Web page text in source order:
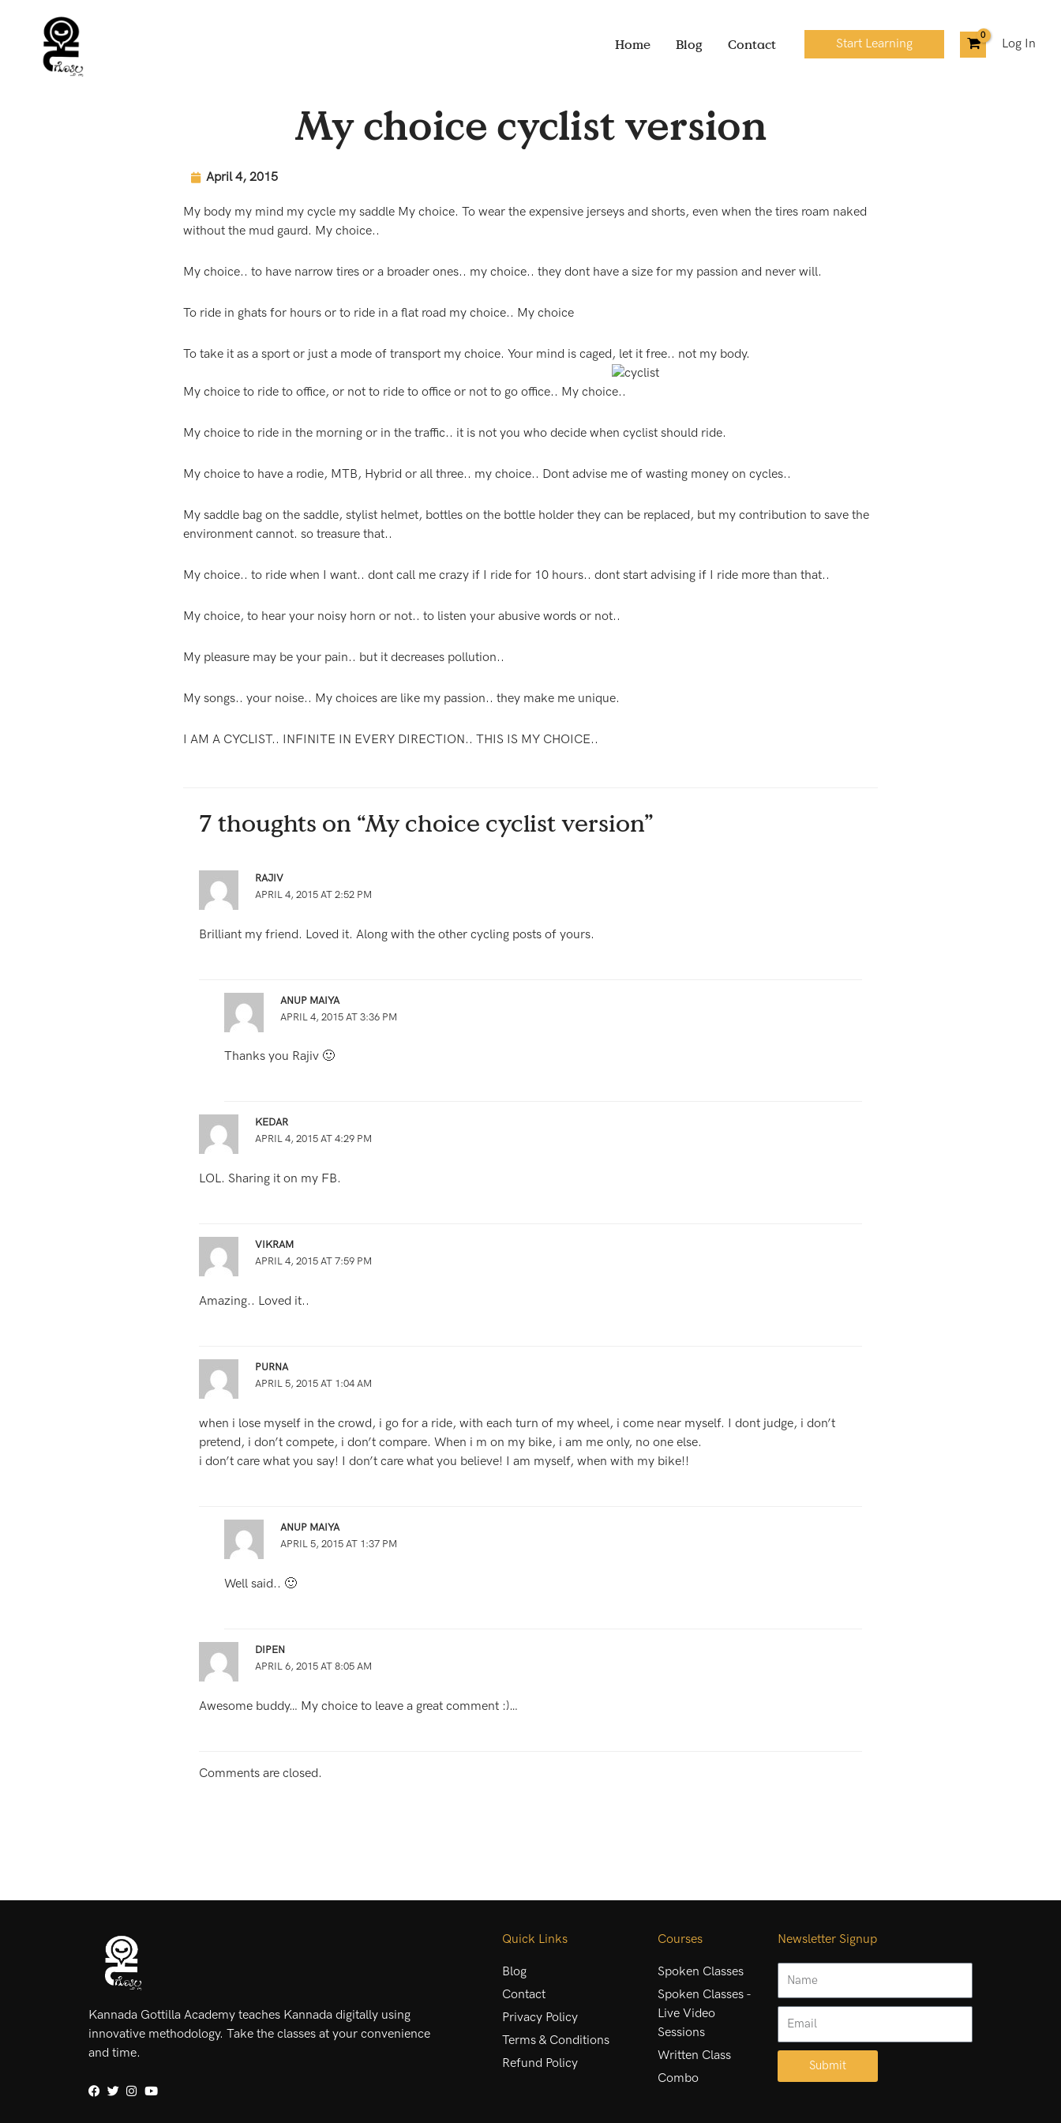
Home Blog Contact Start Learning Log In
My choice cyclist version
April 4, 2015
My body my mind my cycle my saddle My choice. To wear the expensive jerseys and shorts, even when the tires roam naked
without the mud gaurd. My choice..
My choice.. to have narrow tires or a broader ones.. my choice.. they dont have a size for my passion and never will.
To ride in ghats for hours or to ride in a flat road my choice.. My choice
To take it as a sport or just a mode of transport my choice. Your mind is caged, let it free.. not my body.
My choice to ride to office, or not to ride to office or not to go office.. My choice..
My choice to ride in the morning or in the traffic.. it is not you who decide when cyclist should ride.
My choice to have a rodie, MTB, Hybrid or all three.. my choice.. Dont advise me of wasting money on cycles..
My saddle bag on the saddle, stylist helmet, bottles on the bottle holder they can be replaced, but my contribution to save the
environment cannot. so treasure that..
My choice.. to ride when I want.. dont call me crazy if I ride for 10 hours.. dont start advising if I ride more than that..
My choice, to hear your noisy horn or not.. to listen your abusive words or not..
My pleasure may be your pain.. but it decreases pollution..
My songs.. your noise.. My choices are like my passion.. they make me unique.
I AM A CYCLIST.. INFINITE IN EVERY DIRECTION.. THIS IS MY CHOICE..
7 thoughts on “My choice cyclist version”
RAJIV
APRIL 4, 2015 AT 2:52 PM
Brilliant my friend. Loved it. Along with the other cycling posts of yours.
ANUP MAIYA
APRIL 4, 2015 AT 3:36 PM
Thanks you Rajiv 🙂
KEDAR
APRIL 4, 2015 AT 4:29 PM
LOL. Sharing it on my FB.
VIKRAM
APRIL 4, 2015 AT 7:59 PM
Amazing.. Loved it..
PURNA
APRIL 5, 2015 AT 1:04 AM
when i lose myself in the crowd, i go for a ride, with each turn of my wheel, i come near myself. I dont judge, i don’t
pretend, i don’t compete, i don’t compare. When i m on my bike, i am me only, no one else.
i don’t care what you say! I don’t care what you believe! I am myself, when with my bike!!
ANUP MAIYA
APRIL 5, 2015 AT 1:37 PM
Well said.. 🙂
DIPEN
APRIL 6, 2015 AT 8:05 AM
Awesome buddy… My choice to leave a great comment :)…
Comments are closed.
Kannada Gottilla Academy teaches Kannada digitally using
innovative methodology. Take the classes at your convenience
and time.
Quick Links
Blog
Contact
Privacy Policy
Terms & Conditions
Refund Policy
Courses
Spoken Classes
Spoken Classes -
Live Video
Sessions
Written Class
Combo
Newsletter Signup
Submit